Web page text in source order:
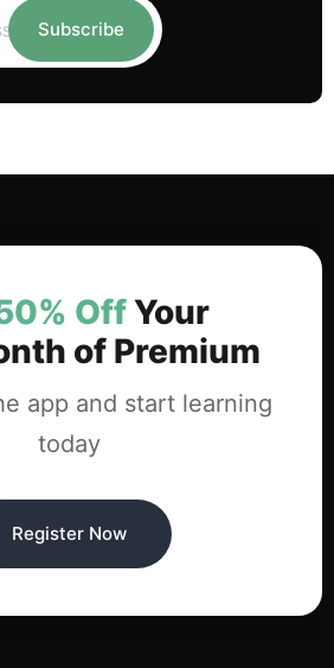
Subscribe
OffYour
of Premium
app and start learning
today
Register Now